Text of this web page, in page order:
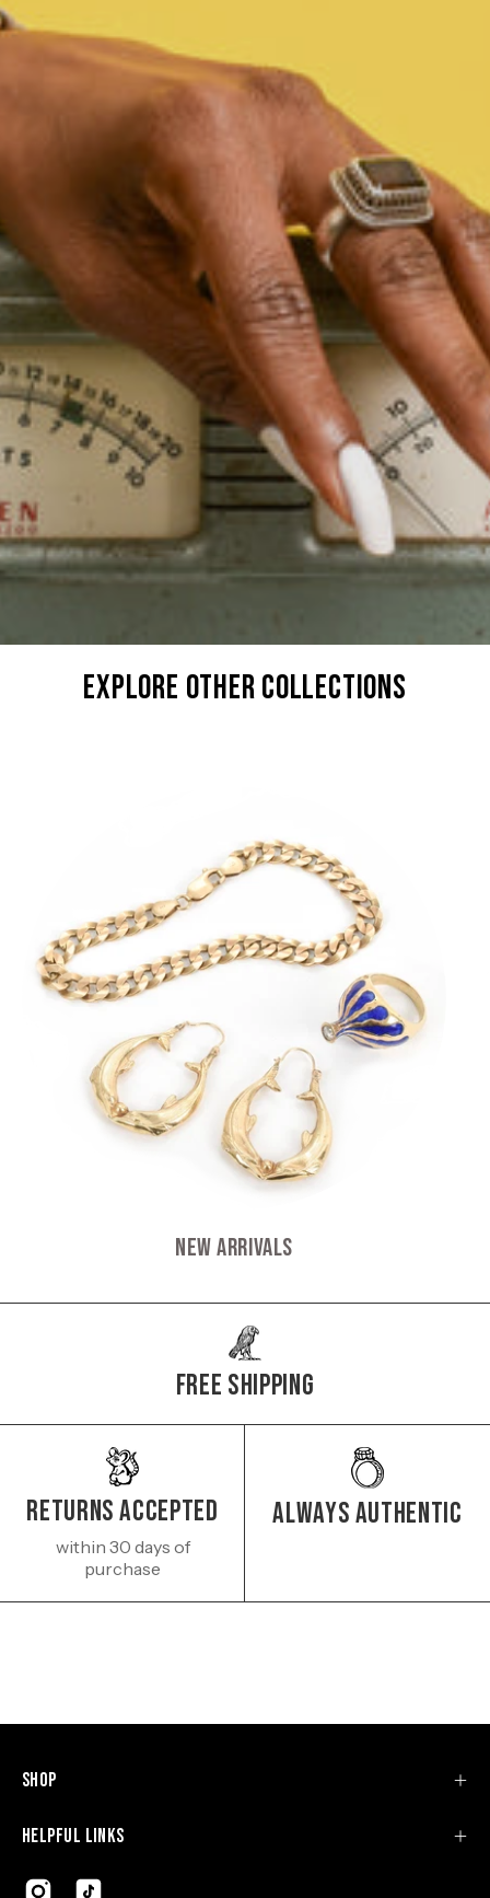
explore other collections
New Arrivals
Free Shipping
Returns Accepted
within 30 days of
purchase
Always authentic
Shop
Helpful Links